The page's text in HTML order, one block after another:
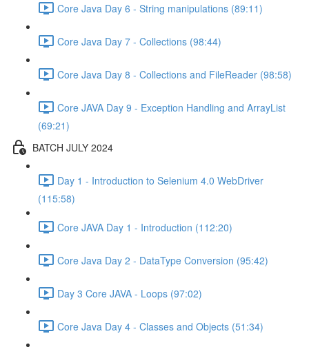
Core Java Day 6 - String manipulations (89:11)
Core Java Day 7 - Collections (98:44)
Core Java Day 8 - Collections and FileReader (98:58)
Core JAVA Day 9 - Exception Handling and ArrayList
(69:21)
BATCH JULY 2024
Day 1 - Introduction to Selenium 4.0 WebDriver
(115:58)
Core JAVA Day 1 - Introduction (112:20)
Core Java Day 2 - DataType Conversion (95:42)
Day 3 Core JAVA - Loops (97:02)
Core Java Day 4 - Classes and Objects (51:34)